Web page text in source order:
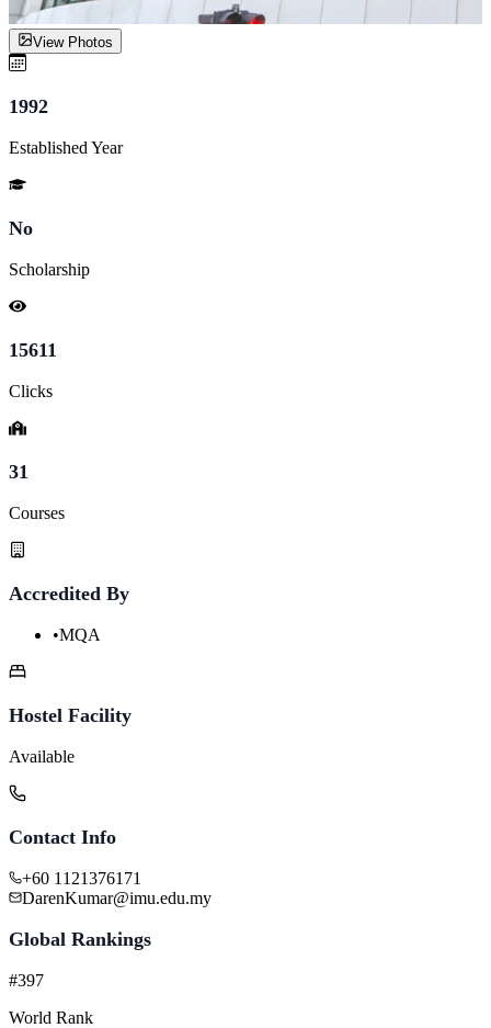
View Photos
1992
Established Year
No
Scholarship
15611
Clicks
31
Courses
Accredited By
•MQA
Hostel Facility
Available
Contact Info
+60 1121376171
DarenKumar@imu.edu.my
Global Rankings
#397
World Rank